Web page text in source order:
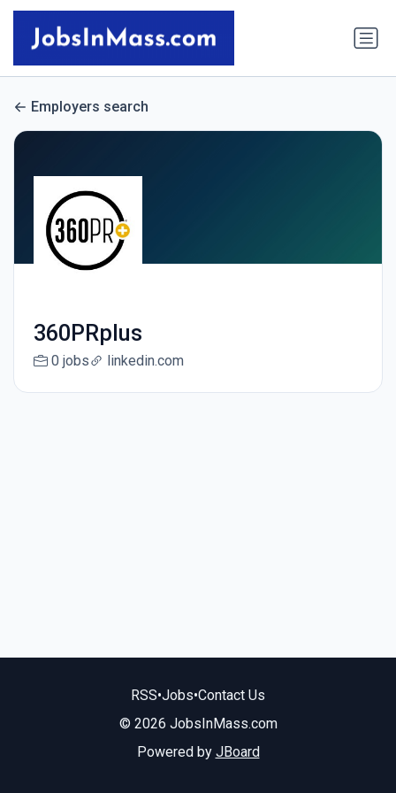
Employers search
360PRplus
0 jobs linkedin.com
RSS•Jobs•Contact Us
© 2026 JobsInMass.com
Powered by JBoard